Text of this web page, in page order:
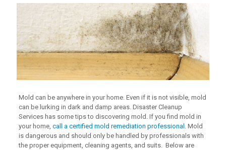
Mold can be anywhere in your home. Even if it is not visible, mold
can be lurking in dark and damp areas. Disaster Cleanup
Services has some tips to discovering mold. If you find mold in
your home, call a certified mold remediation professional
. Mold
is dangerous and should only be handled by professionals with
the proper equipment, cleaning agents, and suits. Below are